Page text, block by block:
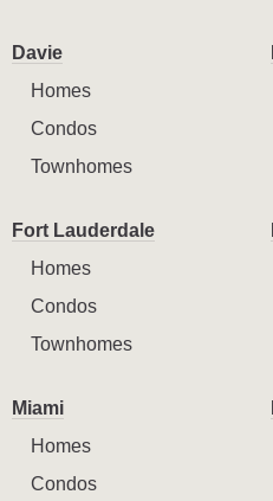
Davie
Homes
Condos
Townhomes
Fort Lauderdale
Homes
Condos
Townhomes
Miami
Homes
Condos